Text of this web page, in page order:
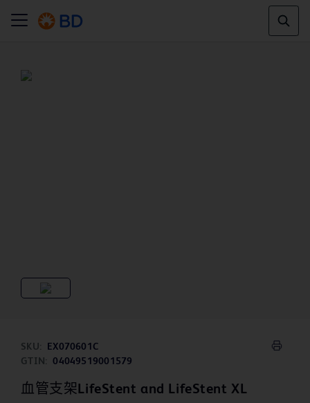
SKU:
EX070601C
GTIN:
04049519001579
血管支架LifeStent and LifeStent XL